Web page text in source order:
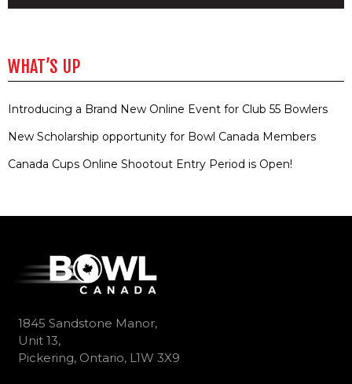
WHAT’S UP
Introducing a Brand New Online Event for Club 55 Bowlers
New Scholarship opportunity for Bowl Canada Members
Canada Cups Online Shootout Entry Period is Open!
1845 Sandstone Manor,
Unit 13,
Pickering, Ontario, L1W 3X9